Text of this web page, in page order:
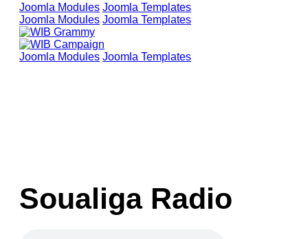
Joomla Modules Joomla Templates
Joomla Modules Joomla Templates
Joomla Modules Joomla Templates
Soualiga Radio